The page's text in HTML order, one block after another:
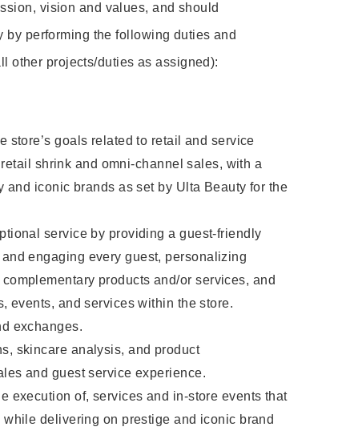
vision and values, and should
performing the following duties and
other projects/duties as assigned):
store’s goals related to retail and service
shrink and omni-channel sales, with a
and iconic brands as set by Ulta Beauty for the
service by providing a guest-friendly
engaging every guest, personalizing
products and/or services, and
events, and services within the store.
exchanges.
skincare analysis, and product
and guest service experience.
execution of, services and in-store events that
delivering on prestige and iconic brand